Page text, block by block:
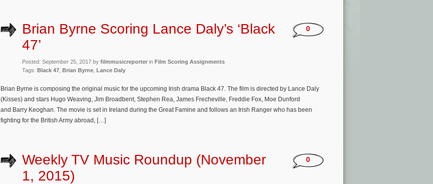
Brian Byrne Scoring Lance Daly’s ‘Black
47’
Posted: September 25, 2017 by filmmusicreporter in Film Scoring Assignments
Tags: Black 47 Brian Byrne Lance Daly
0
Brian Byrne is composing the original music for the upcoming Irish drama Black 47. The film is directed by Lance Daly
(Kisses) and stars Hugo Weaving, Jim Broadbent, Stephen Rea, James Frecheville, Freddie Fox, Moe Dunford
and Barry Keoghan. The movie is set in Ireland during the Great Famine and follows an Irish Ranger who has been
fighting for the British Army abroad, […]
Weekly TV Music Roundup (November
1, 2015)
0